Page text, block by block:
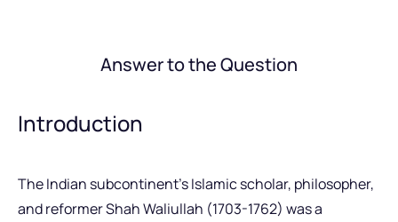
Answer to the Question
Introduction
The Indian subcontinent’s Islamic scholar, philosopher,
and reformer Shah Waliullah (1703-1762) was a